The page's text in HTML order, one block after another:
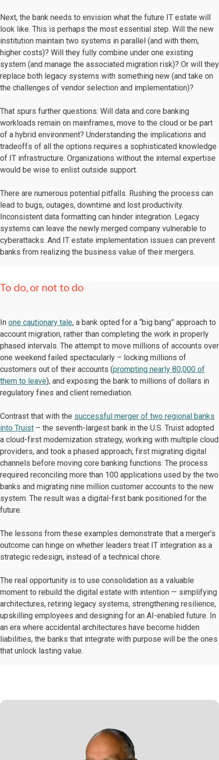
Next, the bank needs to envision what the future IT estate will
look like. This is perhaps the most essential step. Will the new
institution maintain two systems in parallel (and with them,
higher costs)? Will they fully combine under one existing
system (and manage the associated migration risk)? Or will they
replace both legacy systems with something new (and take on
the challenges of vendor selection and implementation)?
That spurs further questions: Will data and core banking
workloads remain on mainframes, move to the cloud or be part
of a hybrid environment? Understanding the implications and
tradeoffs of all the options requires a sophisticated knowledge
of IT infrastructure. Organizations without the internal expertise
would be wise to enlist outside support.
There are numerous potential pitfalls. Rushing the process can
lead to bugs, outages, downtime and lost productivity.
Inconsistent data formatting can hinder integration. Legacy
systems can leave the newly merged company vulnerable to
cyberattacks. And IT estate implementation issues can prevent
banks from realizing the business value of their mergers.
To do, or not to do
In one cautionary tale, a bank opted for a “big bang” approach to
account migration, rather than completing the work in properly
phased intervals. The attempt to move millions of accounts over
one weekend failed spectacularly – locking millions of
customers out of their accounts (prompting nearly 80,000 of
them to leave), and exposing the bank to millions of dollars in
regulatory fines and client remediation.
Contrast that with the successful merger of two regional banks
into Truist – the seventh-largest bank in the U.S. Truist adopted
a cloud-first modernization strategy, working with multiple cloud
providers, and took a phased approach, first migrating digital
channels before moving core banking functions. The process
required reconciling more than 100 applications used by the two
banks and migrating nine million customer accounts to the new
system. The result was a digital-first bank positioned for the
future.
The lessons from these examples demonstrate that a merger’s
outcome can hinge on whether leaders treat IT integration as a
strategic redesign, instead of a technical chore.
The real opportunity is to use consolidation as a valuable
moment to rebuild the digital estate with intention — simplifying
architectures, retiring legacy systems, strengthening resilience,
upskilling employees and designing for an AI-enabled future. In
an era where accidental architectures have become hidden
liabilities, the banks that integrate with purpose will be the ones
that unlock lasting value.